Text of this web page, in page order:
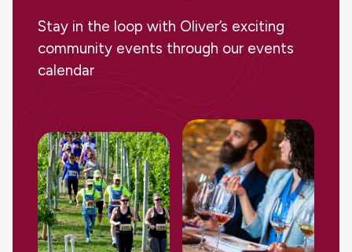
Stay in the loop with Oliver’s exciting
community events through our events
calendar